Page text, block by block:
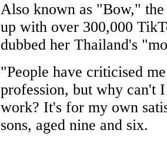
Also known as "Bow,"
up with over 300,000
dubbed her Thailand's
"People have criticised
profession, but why can't
work? It's for my own
sons, aged nine and six.